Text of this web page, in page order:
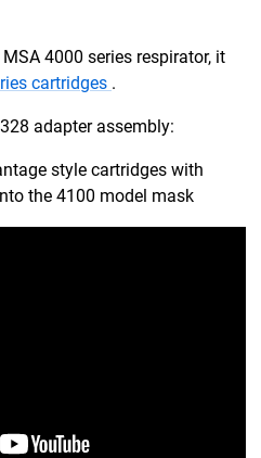
4000 series respirator, it
cartridges .
adapter assembly:
style cartridges with
the 4100 model mask